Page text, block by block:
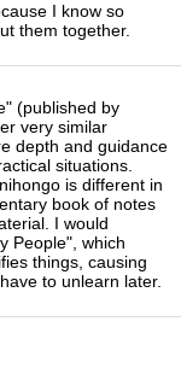
I know so
them together.
(published by
very similar
depth and guidance
situations.
is different in
book of notes
I would
People", which
things, causing
to unlearn later.